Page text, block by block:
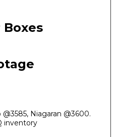
Niagaran @3600.
inventory